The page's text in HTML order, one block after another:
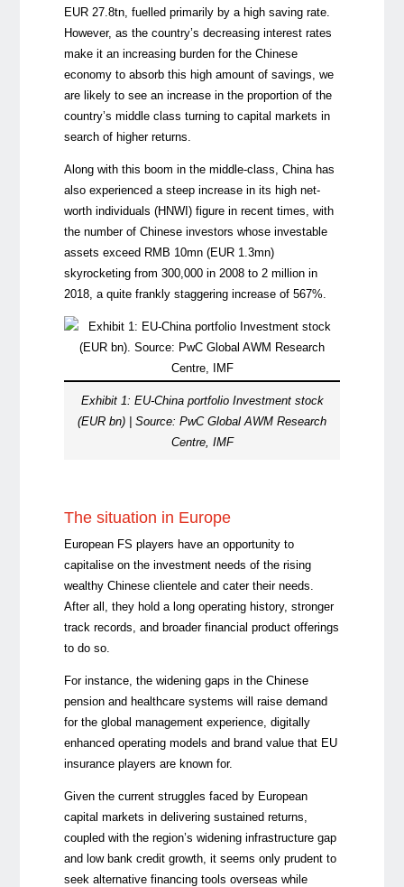
EUR 27.8tn, fuelled primarily by a high saving rate.
However, as the country’s decreasing interest rates
make it an increasing burden for the Chinese
economy to absorb this high amount of savings, we
are likely to see an increase in the proportion of the
country’s middle class turning to capital markets in
search of higher returns.
Along with this boom in the middle-class, China has
also experienced a steep increase in its high net-
worth individuals (HNWI) figure in recent times, with
the number of Chinese investors whose investable
assets exceed RMB 10mn (EUR 1.3mn)
skyrocketing from 300,000 in 2008 to 2 million in
2018, a quite frankly staggering increase of 567%.
Exhibit 1: EU-China portfolio Investment stock
(EUR bn) | Source: PwC Global AWM Research
Centre, IMF
The situation in Europe
European FS players have an opportunity to
capitalise on the investment needs of the rising
wealthy Chinese clientele and cater their needs.
After all, they hold a long operating history, stronger
track records, and broader financial product offerings
to do so.
For instance, the widening gaps in the Chinese
pension and healthcare systems will raise demand
for the global management experience, digitally
enhanced operating models and brand value that EU
insurance players are known for.
Given the current struggles faced by European
capital markets in delivering sustained returns,
coupled with the region’s widening infrastructure gap
and low bank credit growth, it seems only prudent to
seek alternative financing tools overseas while